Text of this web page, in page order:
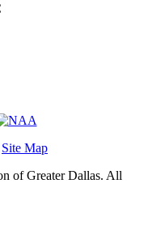
Site Map
of Greater Dallas. All